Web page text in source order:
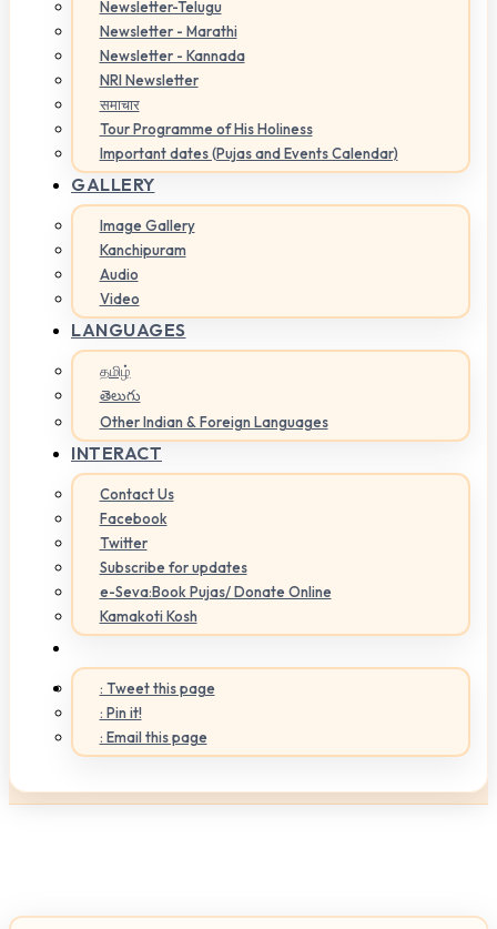
Newsletter-Telugu
Newsletter - Marathi
Newsletter - Kannada
NRI Newsletter
समाचार
Tour Programme of His Holiness
Important dates (Pujas and Events Calendar)
GALLERY
Image Gallery
Kanchipuram
Audio
Video
LANGUAGES
தமிழ்
తెలుగు
Other Indian & Foreign Languages
INTERACT
Contact Us
Facebook
Twitter
Subscribe for updates
e-Seva:Book Pujas/ Donate Online
Kamakoti Kosh
: Tweet this page
: Pin it!
: Email this page